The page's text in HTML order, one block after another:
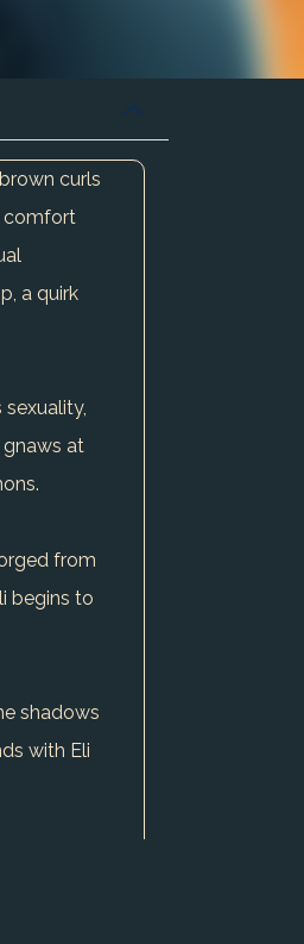
curls
comfort
a quirk
at
from
begins to
shadows
with Eli